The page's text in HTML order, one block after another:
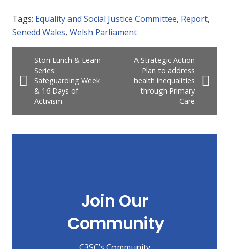
Tags: Equality and Social Justice Committee, Report,
Senedd Wales, Welsh Parliament
Stori Lunch & Learn
Series:
Safeguarding Week
& 16 Days of
Activism
A Strategic Action
Plan to address
health inequalities
through Primary
Care
Join Our
Community